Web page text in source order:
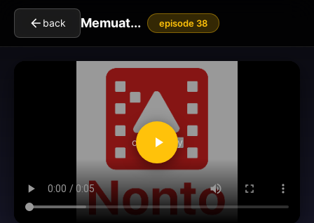
back Memuat... episode 38
clickToPlay